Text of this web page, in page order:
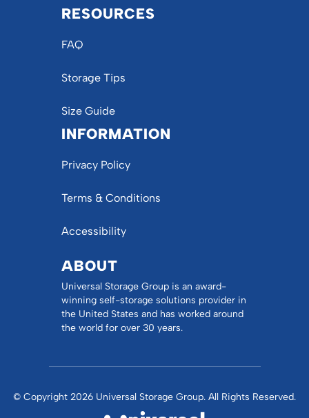
RESOURCES
FAQ
Storage Tips
Size Guide
INFORMATION
Privacy Policy
Terms & Conditions
Accessibility
ABOUT
Universal Storage Group is an award-
winning self-storage solutions provider in
the United States and has worked around
the world for over 30 years.
© Copyright 2026 Universal Storage Group. All Rights Reserved.